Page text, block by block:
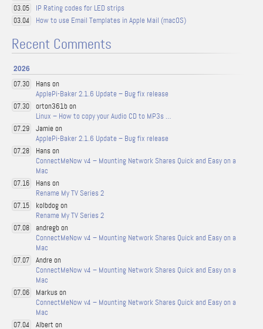
03.05 IP Rating codes for LED strips
03.04 How to use Email Templates in Apple Mail (macOS)
Recent Comments
2026
07.30
Hans on
ApplePi-Baker 2.1.6 Update – Bug fix release
07.30
orton361b on
Linux – How to copy your Audio CD to MP3s …
07.29
Jamie on
ApplePi-Baker 2.1.6 Update – Bug fix release
07.28
Hans on
ConnectMeNow v4 – Mounting Network Shares Quick and Easy on a
Mac
07.16
Hans on
Rename My TV Series 2
07.15
kolbdog on
Rename My TV Series 2
07.08
andregb on
ConnectMeNow v4 – Mounting Network Shares Quick and Easy on a
Mac
07.07
Andre on
ConnectMeNow v4 – Mounting Network Shares Quick and Easy on a
Mac
07.06
Markus on
ConnectMeNow v4 – Mounting Network Shares Quick and Easy on a
Mac
07.04
Albert on